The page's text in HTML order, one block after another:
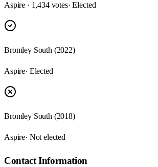
Aspire · 1,434 votes· Elected
Bromley South (2022)
Aspire· Elected
Bromley South (2018)
Aspire· Not elected
Contact Information